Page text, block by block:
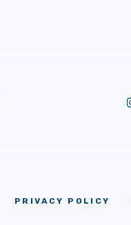
PRIVACY POLICY